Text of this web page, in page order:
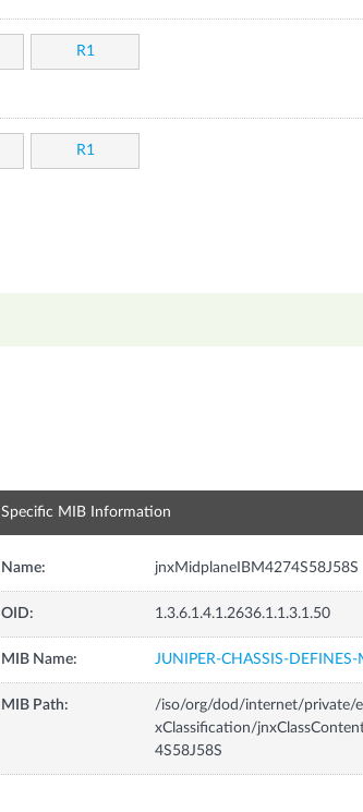
R1
R1
Specific MIB Information
Name: jnxMidplaneIBM4274S58J58S
OID: 1.3.6.1.4.1.2636.1.1.3.1.50
MIB Name: JUNIPER-CHASSIS-DEFINES-
MIB Path:
/iso/org/dod/internet/private/
xClassification/
4S58J58S